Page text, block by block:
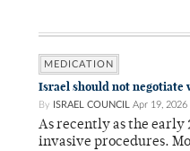
MEDICATION
Israel should not negotiate
By ISRAEL COUNCIL Apr 19, 2026
As recently as the
invasive procedures.